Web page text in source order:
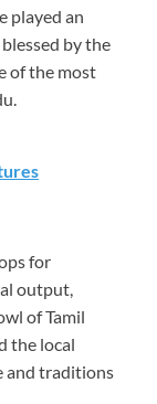
played an
by the
of the most
for
output,
of Tamil
the local
and traditions